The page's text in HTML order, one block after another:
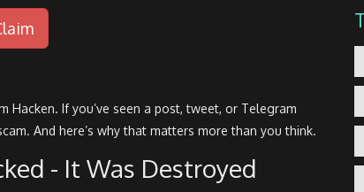
Hacken. If you’ve seen a post, tweet, or Telegram
And here’s why that matters more than you think.
- It Was Destroyed